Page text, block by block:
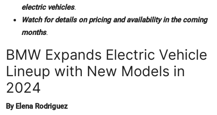
electric vehicles.
Watch for details on pricing and availability in the coming
months.
BMW Expands Electric Vehicle
Lineup with New Models in
2024
By Elena Rodriguez